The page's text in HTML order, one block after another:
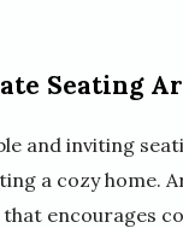
Seating
and inviting
a cozy home.
encourages